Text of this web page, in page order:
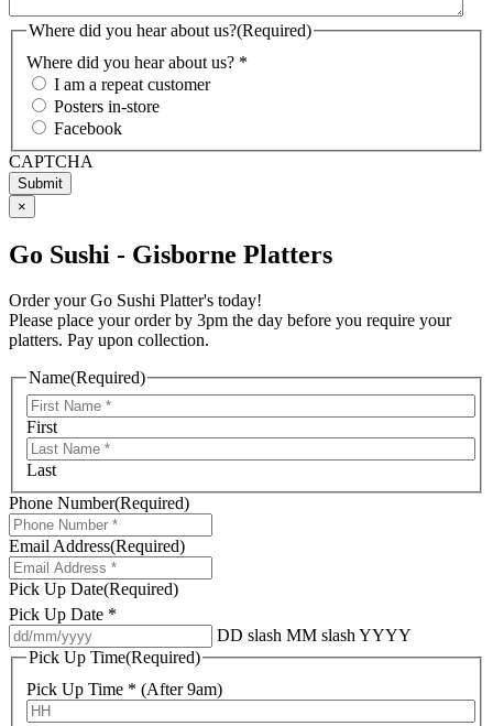
Where did you hear about us?(Required)
Where did you hear about us? *
I am a repeat customer
Posters in-store
Facebook
CAPTCHA
×
Go Sushi - Gisborne Platters
Order your Go Sushi Platter's today!
Please place your order by 3pm the day before you require your
platters. Pay upon collection.
Name(Required)
First
Last
Phone Number(Required)
Email Address(Required)
Pick Up Date(Required)
Pick Up Date *
DD slash MM slash YYYY
Pick Up Time(Required)
Pick Up Time * (After 9am)